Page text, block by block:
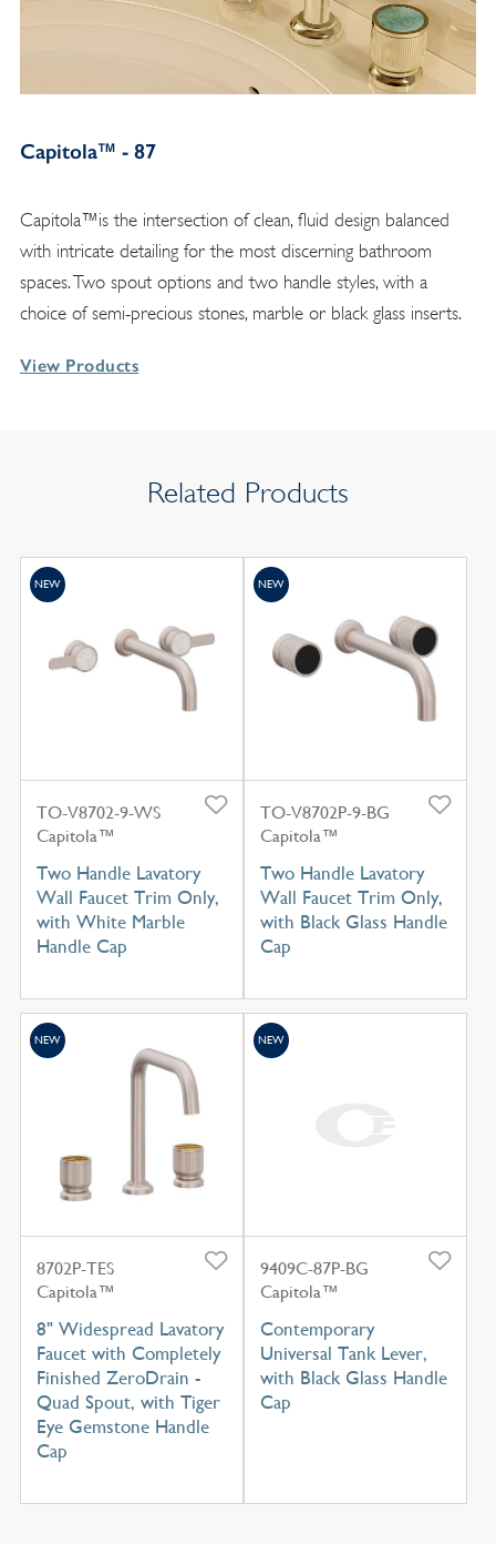
Capitola™ - 87
Capitola™is the intersection of clean, fluid design balanced
with intricate detailing for the most discerning bathroom
spaces. Two spout options and two handle styles, with a
choice of semi-precious stones, marble or black glass inserts.
View Products
Related Products
TO-V8702-9-WS
Capitola™
Two Handle Lavatory
Wall Faucet Trim Only,
with White Marble
Handle Cap
NEW
TO-V8702P-9-BG
Capitola™
Two Handle Lavatory
Wall Faucet Trim Only,
with Black Glass Handle
Cap
NEW
8702P-TES
Capitola™
8" Widespread Lavatory
Faucet with Completely
Finished ZeroDrain -
Quad Spout, with Tiger
Eye Gemstone Handle
Cap
NEW
9409C-87P-BG
Capitola™
Contemporary
Universal Tank Lever,
with Black Glass Handle
Cap
NEW